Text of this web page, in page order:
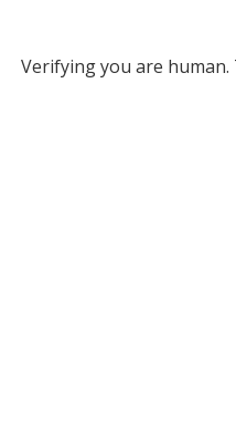
Verifying you are human.